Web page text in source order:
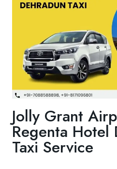
Jolly Grant
Regenta Hotel
Taxi Service